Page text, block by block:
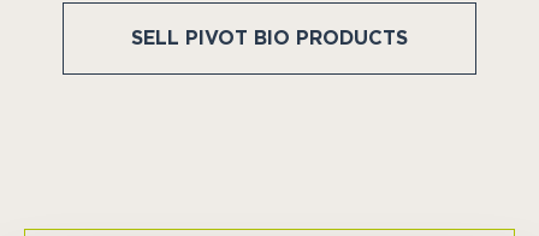
SELL PIVOT BIO PRODUCTS